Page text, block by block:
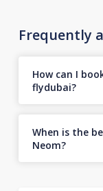
Frequently
How can I
flydubai?
When is the
Neom?